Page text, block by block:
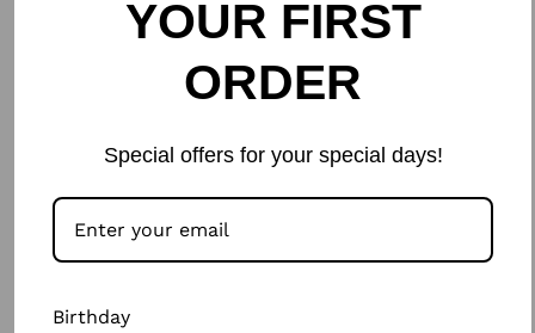
Leave a commentYOUR FIRST
ORDER
Special offers for your special days!
Birthday